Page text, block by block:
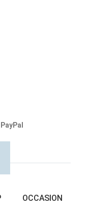
OCCASION